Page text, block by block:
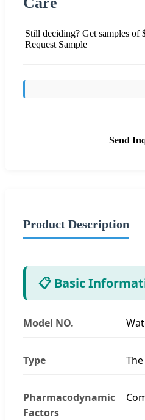
Still deciding? Get samples of
Request Sample
Send
Product Description
📋 Basic
Model NO.
Type
Pharmacodynamic
Factors